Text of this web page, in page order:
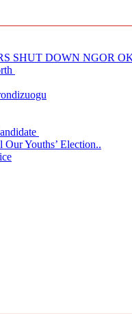
SHUT DOWN NGOR
Youths’ Election..